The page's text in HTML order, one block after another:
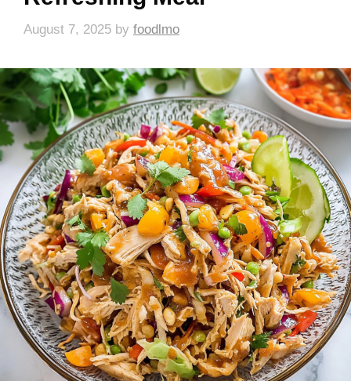
August 7, 2025 by foodlmo